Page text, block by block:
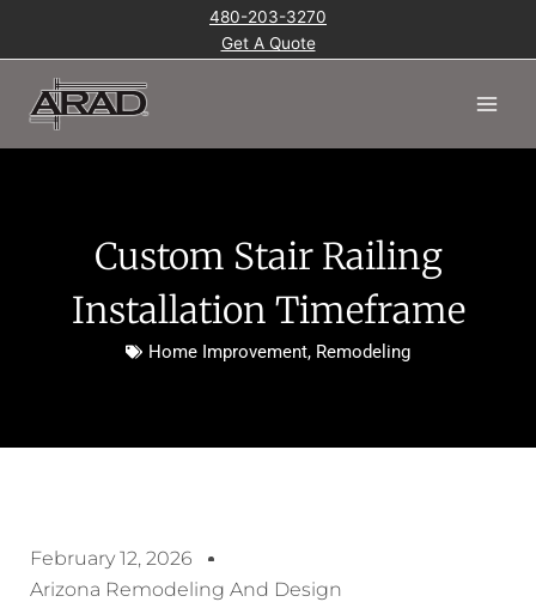
480-203-3270
Get A Quote
Custom Stair Railing
Installation Timeframe
Home Improvement, Remodeling
February 12, 2026
Arizona Remodeling And Design